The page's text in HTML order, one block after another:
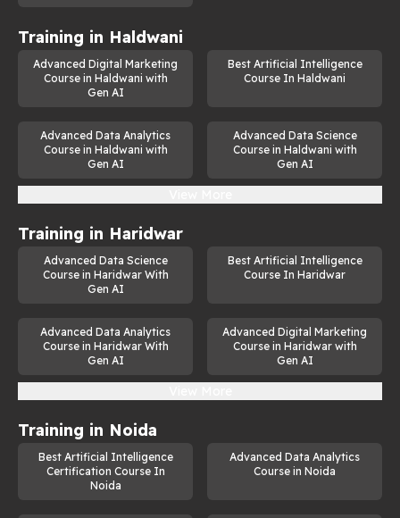
Training in Haldwani
Advanced Digital Marketing
Course in Haldwani with
Gen AI
Best Artificial Intelligence
Course In Haldwani
Advanced Data Analytics
Course in Haldwani with
Gen AI
Advanced Data Science
Course in Haldwani with
Gen AI
Training in Haridwar
Advanced Data Science
Course in Haridwar With
Gen AI
Best Artificial Intelligence
Course In Haridwar
Advanced Data Analytics
Course in Haridwar With
Gen AI
Advanced Digital Marketing
Course in Haridwar with
Gen AI
Training in Noida
Best Artificial Intelligence
Certification Course In
Noida
Advanced Data Analytics
Course in Noida